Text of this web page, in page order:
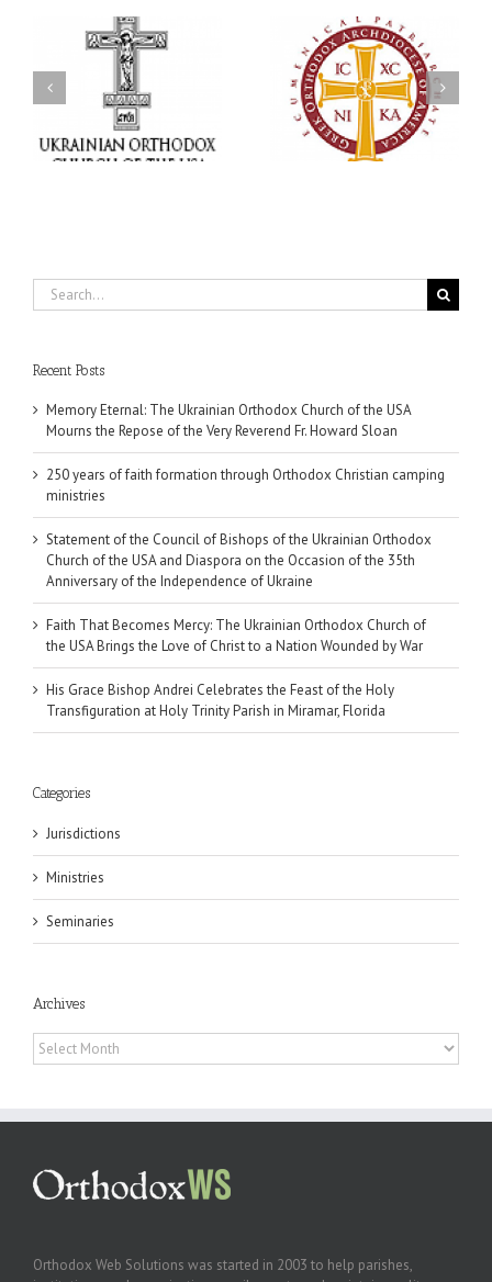
250 years of faith
formation through
Orthodox Christian
camping ministries
Statement of the Council
of Bishops of the
Ukrainian Orthodox
Church of the USA and
Diaspora on the
Occasion of the 35th
Anniversary of the
Search
for:
Recent Posts
Memory Eternal: The Ukrainian Orthodox Church of the USA
Mourns the Repose of the Very Reverend Fr. Howard Sloan
250 years of faith formation through Orthodox Christian camping
ministries
Statement of the Council of Bishops of the Ukrainian Orthodox
Church of the USA and Diaspora on the Occasion of the 35th
Anniversary of the Independence of Ukraine
Faith That Becomes Mercy: The Ukrainian Orthodox Church of
the USA Brings the Love of Christ to a Nation Wounded by War
His Grace Bishop Andrei Celebrates the Feast of the Holy
Transfiguration at Holy Trinity Parish in Miramar, Florida
Categories
Jurisdictions
Ministries
Seminaries
Archives
Archives
Orthodox Web Solutions was started in 2003 to help parishes,